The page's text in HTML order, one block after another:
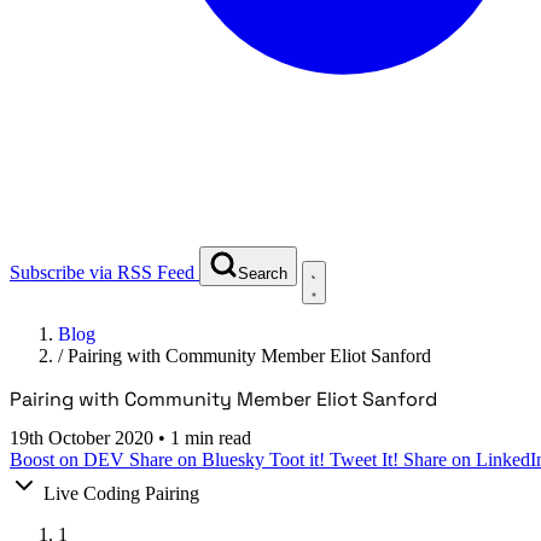
Subscribe via RSS Feed Search
Blog
/Pairing with Community Member Eliot Sanford
Pairing with Community Member Eliot Sanford
19th October 2020 • 1 min read
Boost on DEV Share on Bluesky Toot it! Tweet It! Share on
Live Coding Pairing
1